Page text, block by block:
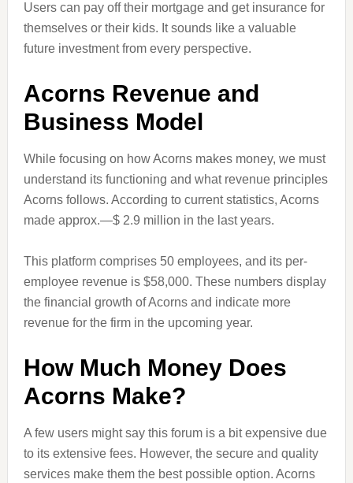
Users can pay off their mortgage and get insurance for
themselves or their kids. It sounds like a valuable
future investment from every perspective.
Acorns Revenue and
Business Model
While focusing on how Acorns makes money, we must
understand its functioning and what revenue principles
Acorns follows. According to current statistics, Acorns
made approx.—$ 2.9 million in the last years.
This platform comprises 50 employees, and its per-
employee revenue is $58,000. These numbers display
the financial growth of Acorns and indicate more
revenue for the firm in the upcoming year.
How Much Money Does
Acorns Make?
A few users might say this forum is a bit expensive due
to its extensive fees. However, the secure and quality
services make them the best possible option. Acorns